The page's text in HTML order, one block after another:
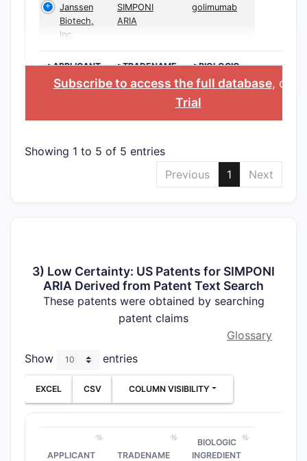
Janssen
Biotech,
Inc.
SIMPONI
ARIA
golimumab
>APPLICANT >TRADENAME
>BIOLOGIC
INGREDIENT
Subscribe to access the full database, or
Trial
Showing 1 to 5 of 5 entries
Previous
1 Next
3) Low Certainty: US Patents for SIMPONI
ARIA Derived from Patent Text Search
These patents were obtained by searching
patent claims
Glossary
Show
entries
EXCEL CSV COLUMN VISIBILITY
APPLICANT TRADENAME
BIOLOGIC
INGREDIENT